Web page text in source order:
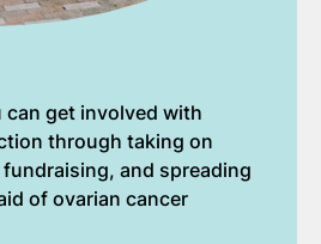
can get involved with
through taking on
and spreading
of ovarian cancer